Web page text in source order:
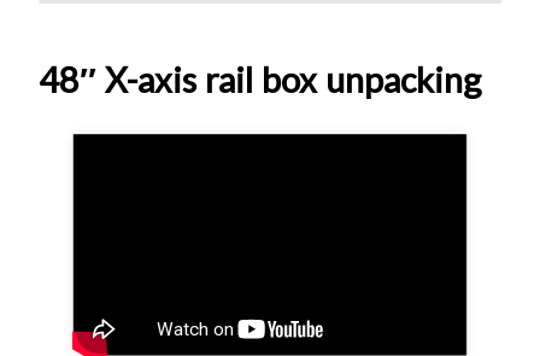
48″ X-axis rail box unpacking